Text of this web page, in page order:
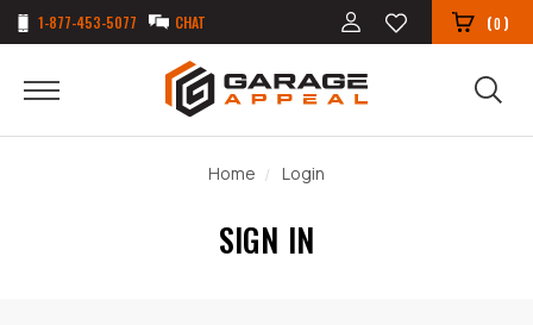
1-877-453-5077 CHAT (0)
Home Login
SIGN IN